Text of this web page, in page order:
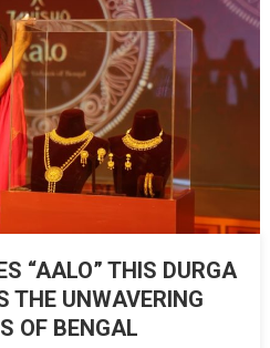
“AALO” THIS DURGA
THE UNWAVERING
OF BENGAL